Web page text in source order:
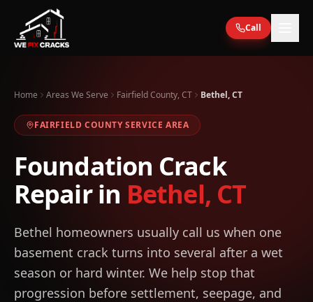
Skip to main content
Call
Home Areas We Serve Fairfield County, CT Bethel, CT
FAIRFIELD COUNTY SERVICE AREA
Foundation Crack
Repair in Bethel, CT
Bethel homeowners usually call us when one
basement crack turns into several after a wet
season or hard winter. We help stop that
progression before settlement, seepage, and